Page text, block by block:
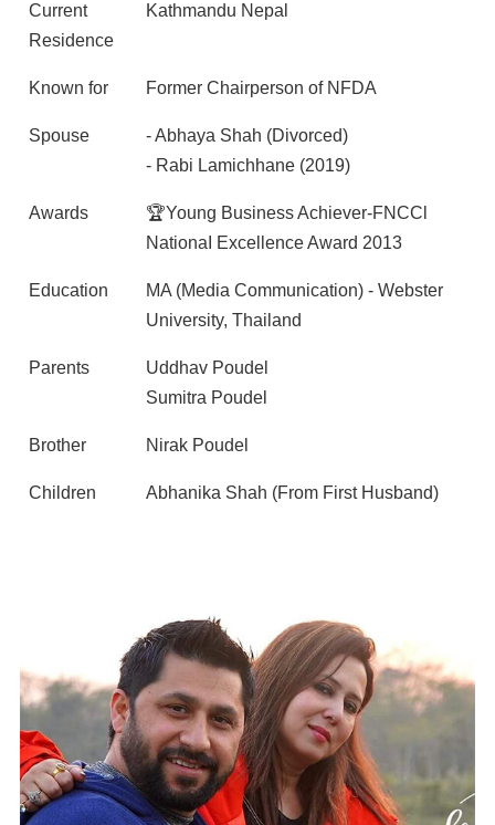
Current
Residence
Kathmandu Nepal
Known for Former Chairperson of NFDA
Spouse
- Abhaya Shah (Divorced)
- Rabi Lamichhane (2019)
Awards
🏆Young Business Achiever-FNCCl
NationaI Excellence Award 2013
Education
MA (Media Communication) - Webster
University, Thailand
Parents
Uddhav Poudel
Sumitra Poudel
Brother Nirak Poudel
Children Abhanika Shah (From First Husband)